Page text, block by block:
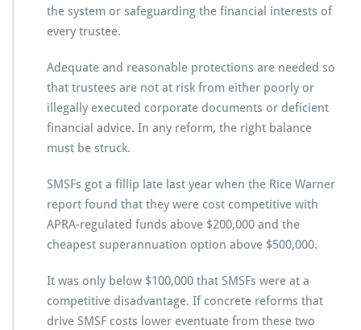
the system or safeguarding the financial interests of
every trustee.
Adequate and reasonable protections are needed so
that trustees are not at risk from either poorly or
illegally executed corporate documents or deficient
financial advice. In any reform, the right balance
must be struck.
SMSFs got a fillip late last year when the Rice Warner
report found that they were cost competitive with
APRA-regulated funds above $200,000 and the
cheapest superannuation option above $500,000.
It was only below $100,000 that SMSFs were at a
competitive disadvantage. If concrete reforms that
drive SMSF costs lower eventuate from these two